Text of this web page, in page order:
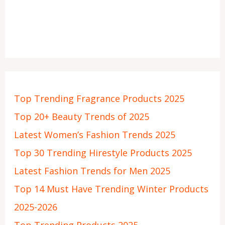
Top Trending Fragrance Products 2025
Top 20+ Beauty Trends of 2025
Latest Women’s Fashion Trends 2025
Top 30 Trending Hirestyle Products 2025
Latest Fashion Trends for Men 2025
Top 14 Must Have Trending Winter Products
2025-2026